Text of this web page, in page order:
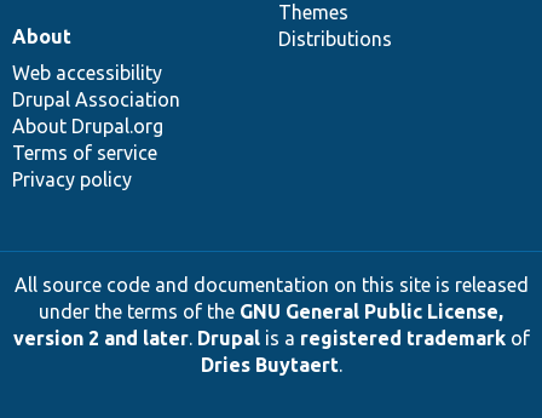
Themes
Distributions
About
Web accessibility
Drupal Association
About Drupal.org
Terms of service
Privacy policy
All source code and documentation on this site is released
under the terms of the GNU General Public License,
version 2 and later. Drupalis a registered trademarkof
Dries Buytaert.